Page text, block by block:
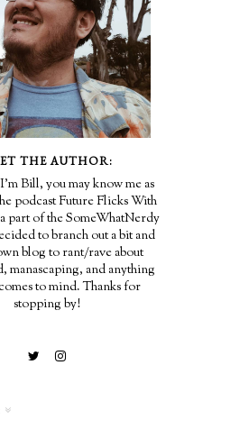
THE AUTHOR:
Bill, you may know me as
podcast Future Flicks With
part of the SomeWhatNerdy
to branch out a bit and
blog to rant/rave about
manascaping, and anything
to mind. Thanks for
stopping by!